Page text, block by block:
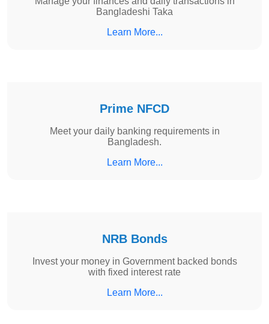
Bangladeshi Taka
Learn More...
Prime NFCD
Meet your daily banking requirements in
Bangladesh.
Learn More...
NRB Bonds
Invest your money in Government backed bonds
with fixed interest rate
Learn More...